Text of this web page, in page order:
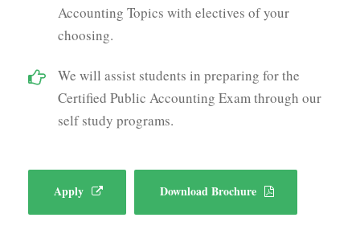
Accounting Topics with electives of your
choosing.
We will assist students in preparing for the
Certified Public Accounting Exam through our
self study programs.
Apply Download Brochure